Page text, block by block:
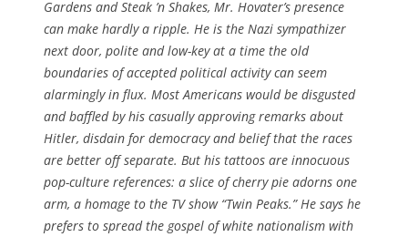
Gardens and Steak ’n Shakes, Mr. Hovater’s presence
can make hardly a ripple. He is the Nazi sympathizer
next door, polite and low-key at a time the old
boundaries of accepted political activity can seem
alarmingly in flux. Most Americans would be disgusted
and baffled by his casually approving remarks about
Hitler, disdain for democracy and belief that the races
are better off separate. But his tattoos are innocuous
pop-culture references: a slice of cherry pie adorns one
arm, a homage to the TV show “Twin Peaks.” He says he
prefers to spread the gospel of white nationalism with